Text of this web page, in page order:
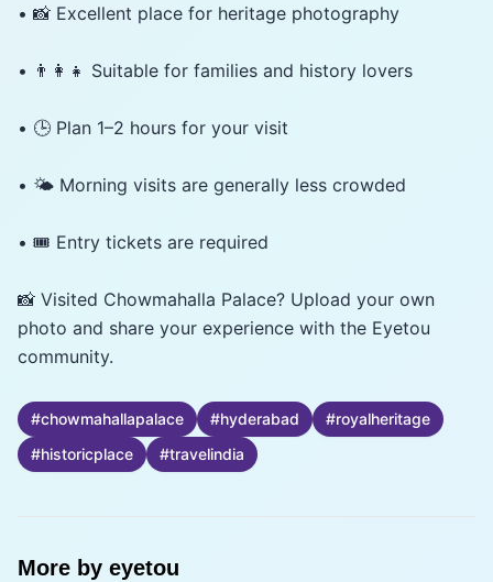
• 📸 Excellent place for heritage photography
• 👨‍👩‍👧 Suitable for families and history lovers
• 🕒 Plan 1–2 hours for your visit
• 🌤️ Morning visits are generally less crowded
• 🎟️ Entry tickets are required
📸 Visited Chowmahalla Palace? Upload your own
photo and share your experience with the Eyetou
community.
#chowmahallapalace #hyderabad #royalheritage
#historicplace #travelindia
More by eyetou